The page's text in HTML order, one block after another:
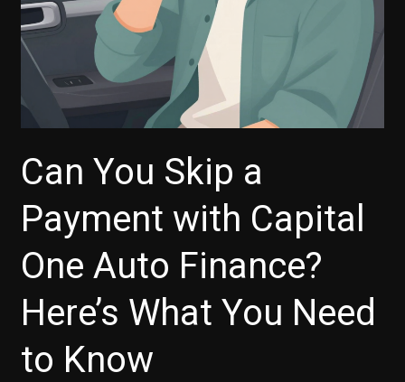
Know
Can You Skip a
Payment with Capital
One Auto Finance?
Here’s What You Need
to Know